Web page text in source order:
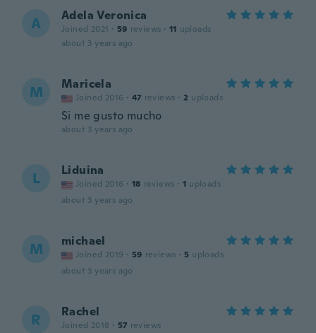
A Adela Veronica
Joined 2021 · 59 reviews · 11 uploads
about 3 years ago
M Maricela
Joined 2016 · 47 reviews · 2 uploads
Si me gusto mucho
about 3 years ago
L Liduina
Joined 2016 · 18 reviews · 1 uploads
about 3 years ago
M michael
Joined 2019 · 59 reviews · 5 uploads
about 3 years ago
R Rachel
Joined 2018 · 57 reviews